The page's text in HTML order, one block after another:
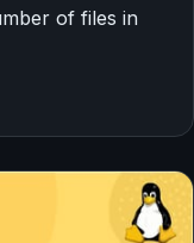
of files in